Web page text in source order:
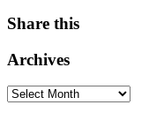
Share this
Archives